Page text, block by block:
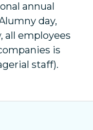
annual
day,
all employees
is
staff).